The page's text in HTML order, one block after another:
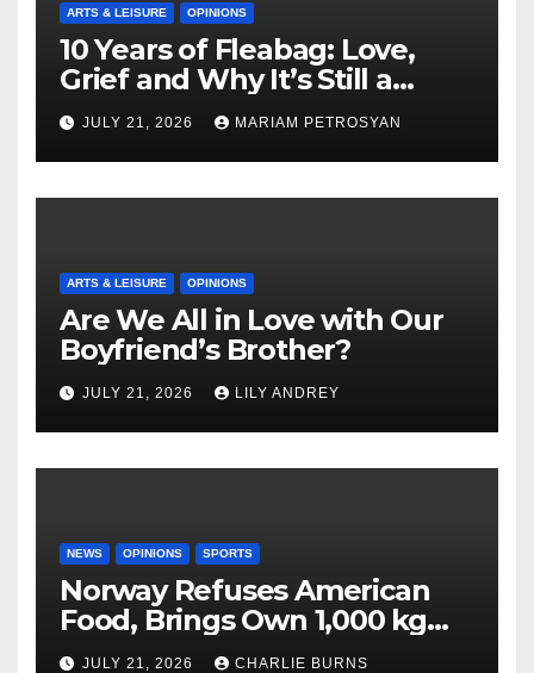
ARTS & LEISURE OPINIONS
10 Years of Fleabag: Love,
Grief and Why It’s Still a
Masterful Feminist Piece
JULY 21, 2026 MARIAM PETROSYAN
ARTS & LEISURE OPINIONS
Are We All in Love with Our
Boyfriend’s Brother?
JULY 21, 2026 LILY ANDREY
NEWS OPINIONS SPORTS
Norway Refuses American
Food, Brings Own 1,000 kg
Shipment
JULY 21, 2026 CHARLIE BURNS